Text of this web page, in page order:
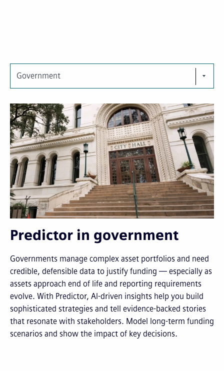
Government
Predictor in government
Governments manage complex asset portfolios and need
credible, defensible data to justify funding — especially as
assets approach end of life and reporting requirements
evolve. With Predictor, AI-driven insights help you build
sophisticated strategies and tell evidence-backed stories
that resonate with stakeholders. Model long-term funding
scenarios and show the impact of key decisions.